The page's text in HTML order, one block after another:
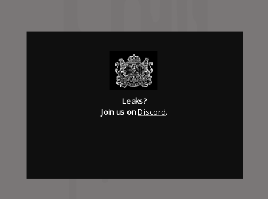
Foooound: Street wear
Leaks?
Join us onDiscord.